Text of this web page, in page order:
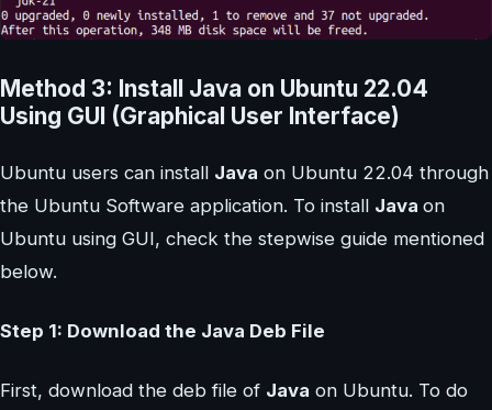
Method 3: Install Java on Ubuntu 22.04
Using GUI (Graphical User Interface)
Ubuntu users can install Java on Ubuntu 22.04 through
the Ubuntu Software application. To install Java on
Ubuntu using GUI, check the stepwise guide mentioned
below.
Step 1: Download the Java Deb File
First, download the deb file of Java on Ubuntu. To do